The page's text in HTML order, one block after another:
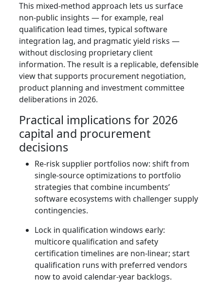
This mixed‑method approach lets us surface
non‑public insights — for example, real
qualification lead times, typical software
integration lag, and pragmatic yield risks —
without disclosing proprietary client
information. The result is a replicable, defensible
view that supports procurement negotiation,
product planning and investment committee
deliberations in 2026.
Practical implications for 2026
capital and procurement
decisions
Re‑risk supplier portfolios now: shift from
single‑source optimizations to portfolio
strategies that combine incumbents’
software ecosystems with challenger supply
contingencies.
Lock in qualification windows early:
multicore qualification and safety
certification timelines are non‑linear; start
qualification runs with preferred vendors
now to avoid calendar‑year backlogs.